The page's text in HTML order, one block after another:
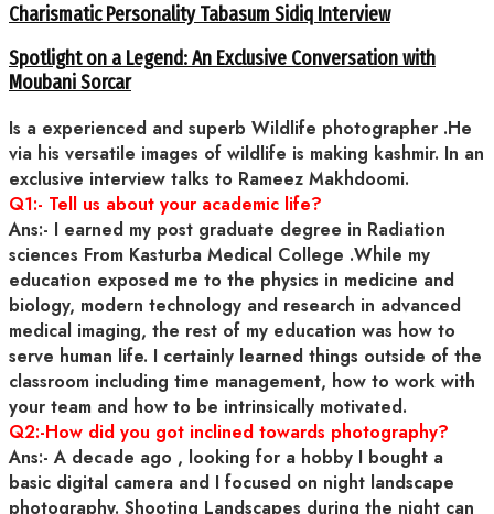
Charismatic Personality Tabasum Sidiq Interview
Spotlight on a Legend: An Exclusive Conversation with
Moubani Sorcar
Is a experienced and superb Wildlife photographer .He
via his versatile images of wildlife is making kashmir. In an
exclusive interview talks to Rameez Makhdoomi.
Q1:- Tell us about your academic life?
Ans:- I earned my post graduate degree in Radiation
sciences From Kasturba Medical College .While my
education exposed me to the physics in medicine and
biology, modern technology and research in advanced
medical imaging, the rest of my education was how to
serve human life. I certainly learned things outside of the
classroom including time management, how to work with
your team and how to be intrinsically motivated.
Q2:-How did you got inclined towards photography?
Ans:- A decade ago , looking for a hobby I bought a
basic digital camera and I focused on night landscape
photography. Shooting Landscapes during the night can